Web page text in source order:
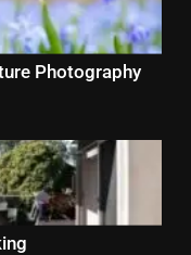
Photography